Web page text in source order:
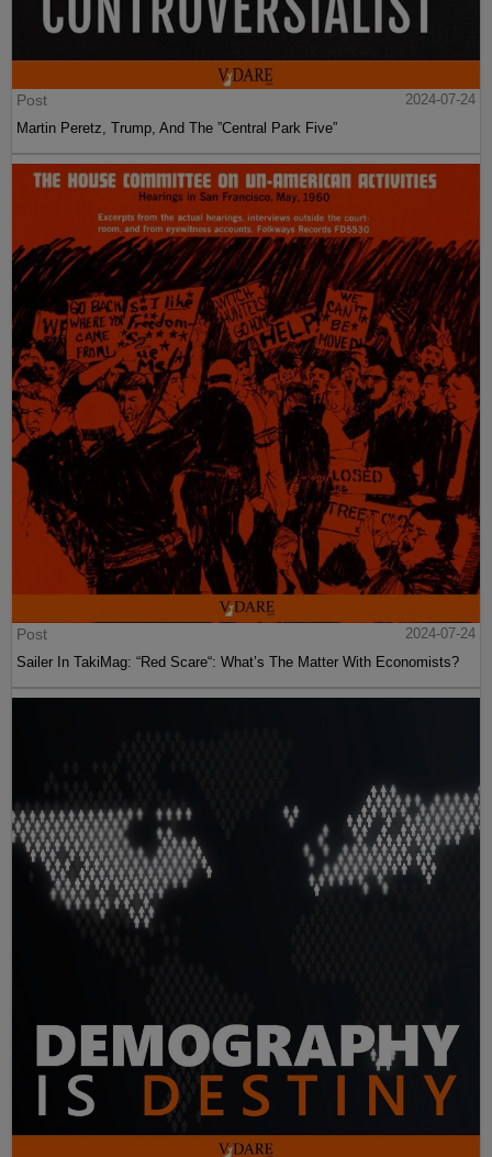
Post
2024-07-24
Martin Peretz, Trump, And The ”Central Park Five”
Post
2024-07-24
Sailer In TakiMag: “Red Scare“: What’s The Matter With Economists?